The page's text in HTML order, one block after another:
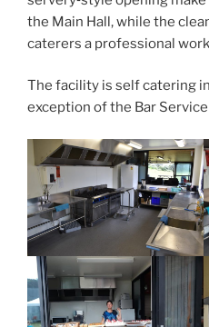
the Main Hall, while the
caterers a professional
The facility is self catering
exception of the Bar